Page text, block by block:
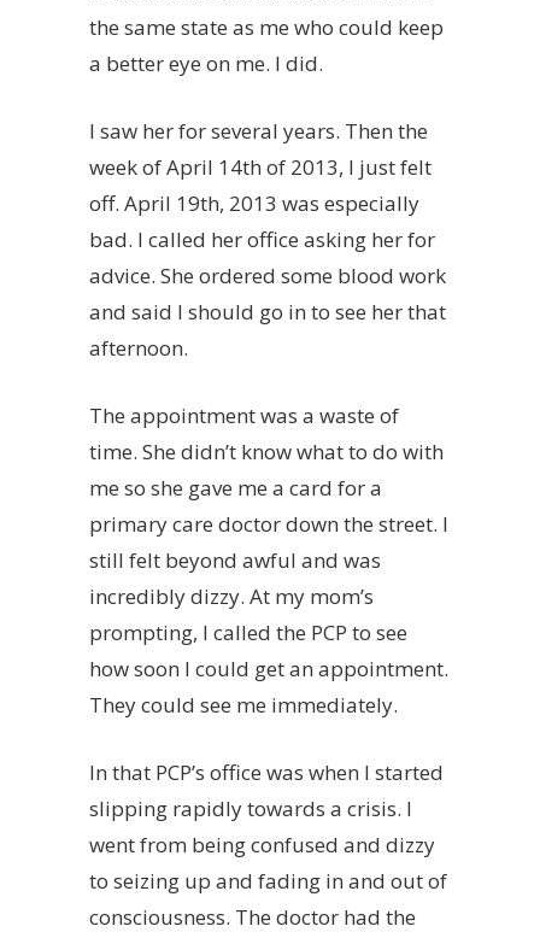
the same state as me who could keep
a better eye on me. I did.
I saw her for several years. Then the
week of April 14th of 2013, I just felt
off. April 19th, 2013 was especially
bad. I called her office asking her for
advice. She ordered some blood work
and said I should go in to see her that
afternoon.
The appointment was a waste of
time. She didn’t know what to do with
me so she gave me a card for a
primary care doctor down the street. I
still felt beyond awful and was
incredibly dizzy. At my mom’s
prompting, I called the PCP to see
how soon I could get an appointment.
They could see me immediately.
In that PCP’s office was when I started
slipping rapidly towards a crisis. I
went from being confused and dizzy
to seizing up and fading in and out of
consciousness. The doctor had the